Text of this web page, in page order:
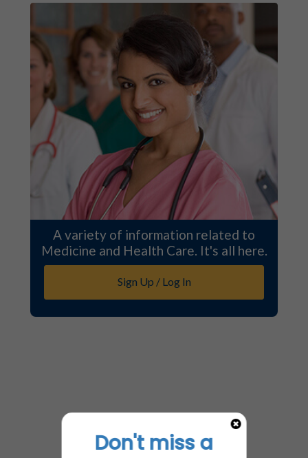
A variety of information related to
Medicine and Health Care. It's all here.
Sign Up / Log In
Don't miss a